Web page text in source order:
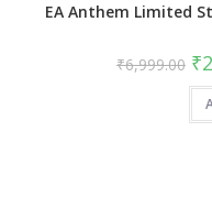
EA Anthem Limited
₹6,999.00 ₹